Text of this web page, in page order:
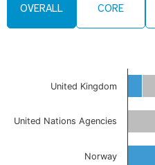
OVERALL CORE
United Kingdom
United Nations Agencies
Norway